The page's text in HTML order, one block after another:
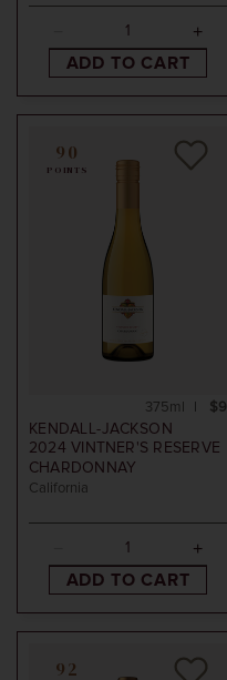
ADD TO CART
90
POINTS
KENDALL-JACKSON
2024 VINTNER'S RESERVE
CHARDONNAY
California
$9
375ml
ADD TO CART
92